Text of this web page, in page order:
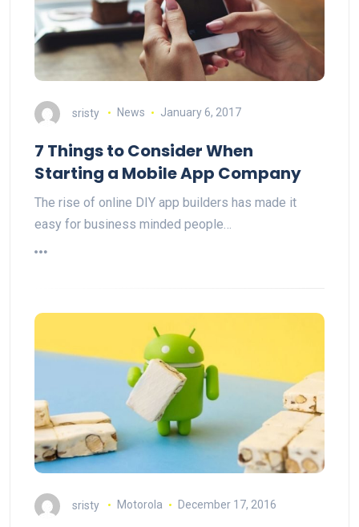
sristy News January 6, 2017
7 Things to Consider When
Starting a Mobile App Company
The rise of online DIY app builders has made it
easy for business minded people…
sristy Motorola December 17, 2016